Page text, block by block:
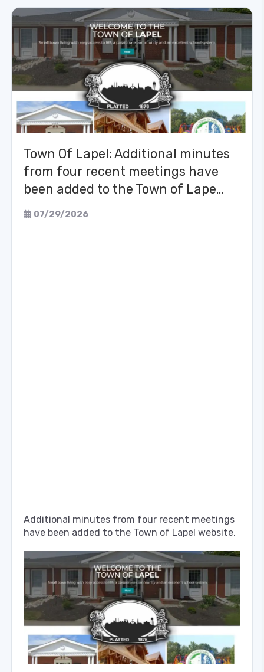
Town Of Lapel: Additional minutes
from four recent meetings have
been added to the Town of Lape…
07/29/2026
Additional minutes from four recent meetings
have been added to the Town of Lapel website.